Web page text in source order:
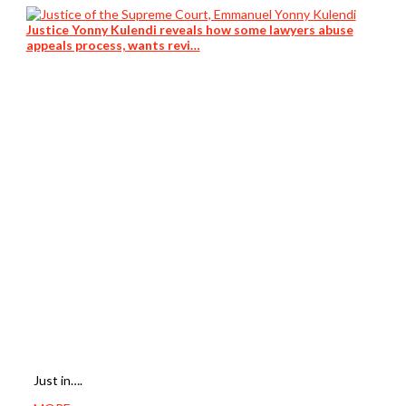
Justice Yonny Kulendi reveals how some lawyers abuse
appeals process, wants revi…
Just in….